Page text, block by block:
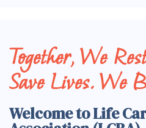
Together, We
Save Lives. We
Welcome to Life